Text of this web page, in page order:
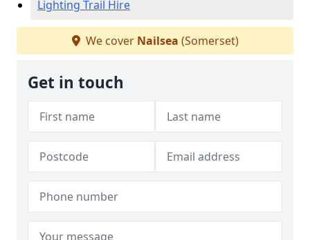
Lighting Trail Hire
We cover Nailsea (Somerset)
Get in touch